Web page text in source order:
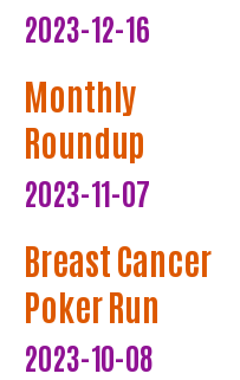
2023-12-16
Monthly
Roundup
2023-11-07
Breast Cancer
Poker Run
2023-10-08